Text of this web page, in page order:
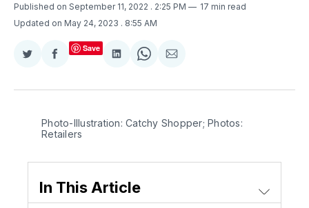
Published on September 11, 2022 . 2:25 PM
17 min read
Updated on May 24, 2023 . 8:55 AM
Share
Twitter
Share
Facebook
Save
Share
LinkedIn
Share
WhatsApp
Share
Email
Photo-Illustration: Catchy Shopper; Photos:
Retailers
In This Article